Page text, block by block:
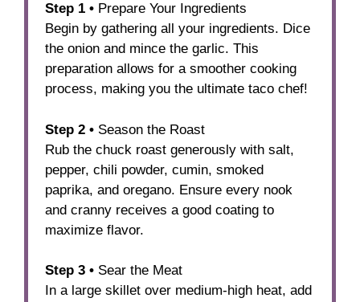
Step 1 • Prepare Your Ingredients
Begin by gathering all your ingredients. Dice
the onion and mince the garlic. This
preparation allows for a smoother cooking
process, making you the ultimate taco chef!
Step 2 • Season the Roast
Rub the chuck roast generously with salt,
pepper, chili powder, cumin, smoked
paprika, and oregano. Ensure every nook
and cranny receives a good coating to
maximize flavor.
Step 3 • Sear the Meat
In a large skillet over medium-high heat, add